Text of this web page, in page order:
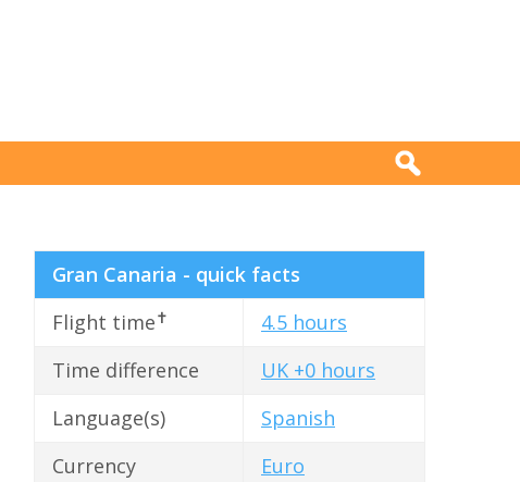
Gran Canaria - quick facts
Flight time✝
4.5 hours
Time difference
UK +0 hours
Language(s)
Spanish
Currency
Euro